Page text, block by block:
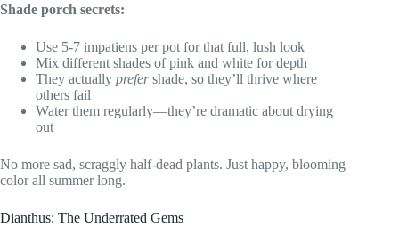
Shade porch secrets:
Use 5-7 impatiens per pot for that full, lush look
Mix different shades of pink and white for depth
They actually prefershade, so they’ll thrive where
others fail
Water them regularly—they’re dramatic about drying
out
No more sad, scraggly half-dead plants. Just happy, blooming
color all summer long.
Dianthus: The Underrated Gems